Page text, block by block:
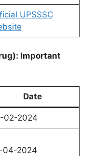
UPSSSC
Important
Date
02-2024
04-2024